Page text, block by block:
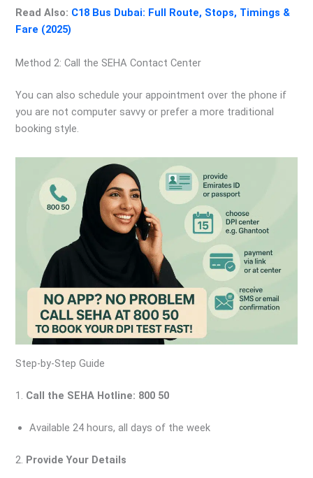
Read Also: C18 Bus Dubai: Full Route, Stops, Timings &
Fare (2025)
Method 2: Call the SEHA Contact Center
You can also schedule your appointment over the phone if
you are not computer savvy or prefer a more traditional
booking style.
Step-by-Step Guide
1. Call the SEHA Hotline: 800 50
Available 24 hours, all days of the week
2. Provide Your Details